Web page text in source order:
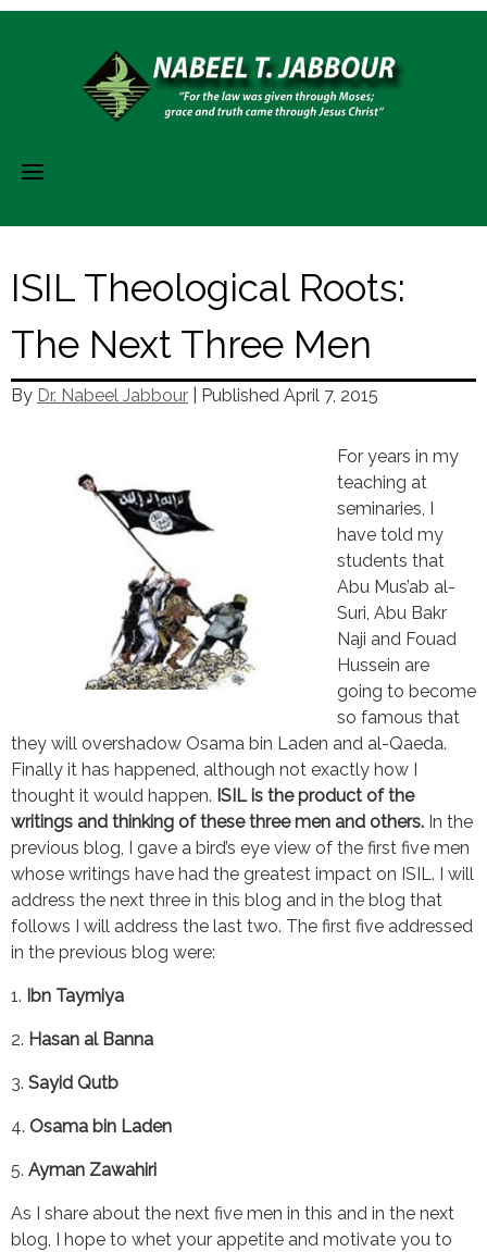
ISIL Theological Roots:
The Next Three Men
By Dr. Nabeel Jabbour | Published April 7, 2015
For years in my
teaching at
seminaries, I
have told my
students that
Abu Mus’ab al-
Suri, Abu Bakr
Naji and Fouad
Hussein are
going to become
so famous that
they will overshadow Osama bin Laden and al-Qaeda.
Finally it has happened, although not exactly how I
thought it would happen. ISIL is the product of the
writings and thinking of these three men and others. In the
previous blog, I gave a bird’s eye view of the first five men
whose writings have had the greatest impact on ISIL. I will
address the next three in this blog and in the blog that
follows I will address the last two. The first five addressed
in the previous blog were:
1. Ibn Taymiya
2. Hasan al Banna
3. Sayid Qutb
4. Osama bin Laden
5. Ayman Zawahiri
As I share about the next five men in this and in the next
blog, I hope to whet your appetite and motivate you to